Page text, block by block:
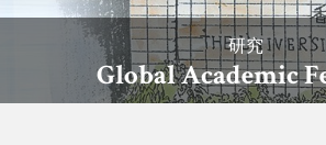
研究
Global Academic